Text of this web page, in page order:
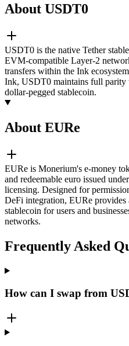
About USDT0
USDT0 is the native Tether
EVM-compatible Layer-2
transfers within the Ink
Ink, USDT0 maintains full parity
dollar-pegged stablecoin.
About EURe
EURe is Monerium's e-money
and redeemable euro issued
licensing. Designed for
DeFi integration, EURe provides
stablecoin for users and
networks.
Frequently Asked
How can I swap from